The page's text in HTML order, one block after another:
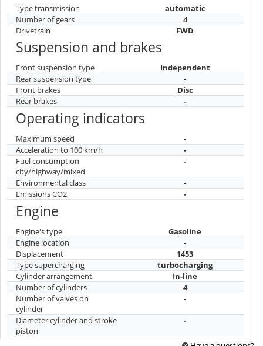
Type transmission
automatic
Number of gears
4
Drivetrain
FWD
Suspension and brakes
Front suspension type
Independent
Rear suspension type
-
Front brakes
Disc
Rear brakes
-
Operating indicators
Maximum speed
-
Acceleration to 100 km/h
-
Fuel consumption
city/highway/mixed
-
Environmental class
-
Emissions CO2
-
Engine
Engine's type
Gasoline
Engine location
-
Displacement
1453
Type supercharging
turbocharging
Cylinder arrangement
In-line
Number of cylinders
4
Number of valves on
cylinder
-
Diameter cylinder and stroke
piston
-